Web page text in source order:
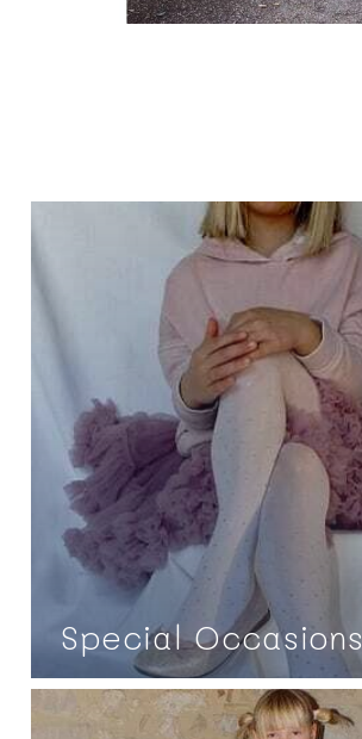
Special Occasions